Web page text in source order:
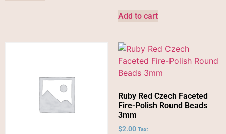
Add to cart
Ruby Red Czech Faceted
Fire-Polish Round Beads
3mm
$2.00 Tax: